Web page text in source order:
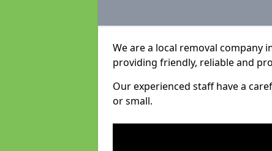
We are a local removal company
providing friendly, reliable and
Our experienced staff have a
or small.